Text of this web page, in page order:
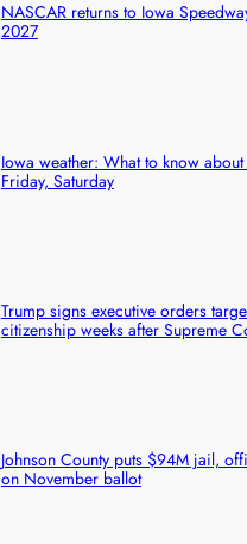
NASCAR returns to Iowa
2027
Iowa weather: What to know
Friday, Saturday
Trump signs executive orders
citizenship weeks after Supreme
Johnson County puts $94M jail,
on November ballot